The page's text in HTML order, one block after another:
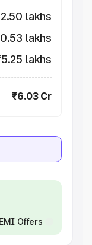
lakhs
lakhs
lakhs
₹6.03 Cr
Offers